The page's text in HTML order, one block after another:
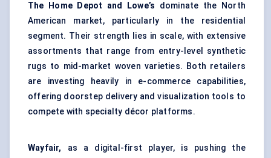
The Home Depot and Lowe’s dominate the North
American market, particularly in the residential
segment. Their strength lies in scale, with extensive
assortments that range from entry-level synthetic
rugs to mid-market woven varieties. Both retailers
are investing heavily in e-commerce capabilities,
offering doorstep delivery and visualization tools to
compete with specialty décor platforms.
Wayfair,
as a digital-first player, is pushing the